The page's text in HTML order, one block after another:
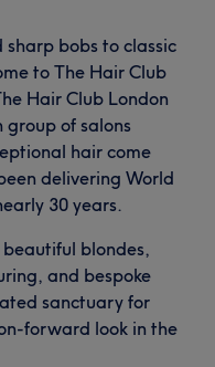
bobs to classic
to The Hair Club
Hair Club London
of salons
hair come
delivering World
30 years.
blondes,
and bespoke
sanctuary for
forward look in the